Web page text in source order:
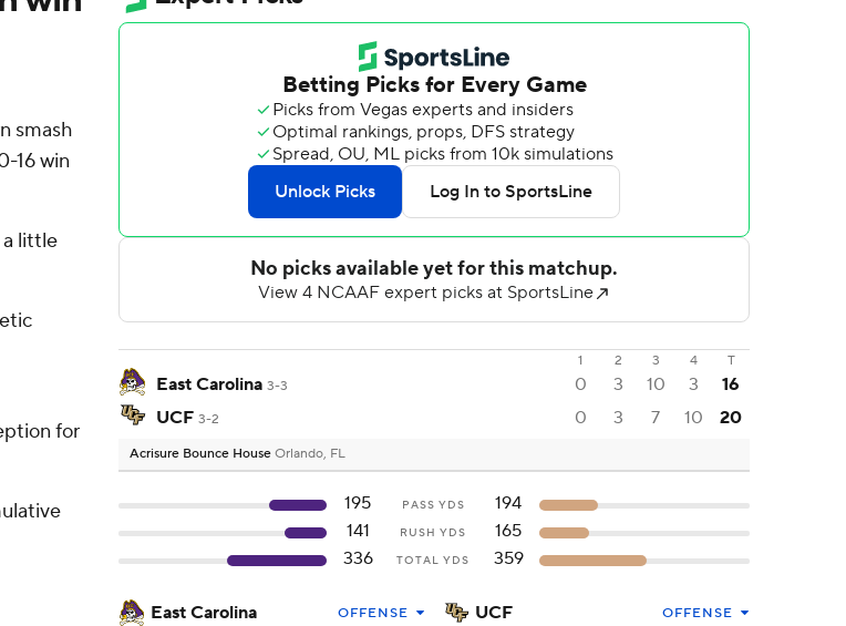
smash
16 win
a little
for
1 2 3 4 T
East Carolina 3-3 0 3 10 3
16
UCF 3-2 0 3 7 10 20
Acrisure Bounce House Orlando, FL
195 PASS YDS
194
141
RUSH YDS
165
336
TOTAL YDS 359
East Carolina OFFENSE UCF OFFENSE